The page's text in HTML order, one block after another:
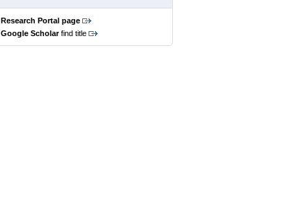
Research Portal page
Google Scholarfind title